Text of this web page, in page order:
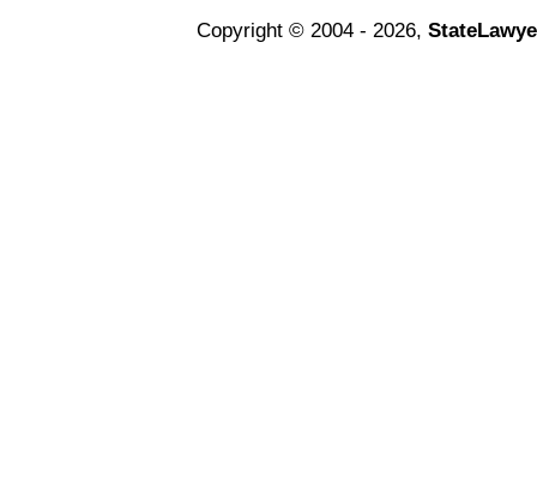
Copyright © 2004 - 2026,